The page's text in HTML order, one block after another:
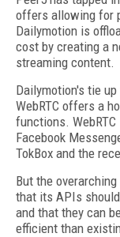
offers allowing for
Dailymotion is
cost by creating a
streaming content.
Dailymotion's tie
WebRTC offers a
functions.
Facebook
TokBox and the
But the
that its APIs
and that they can
efficient than